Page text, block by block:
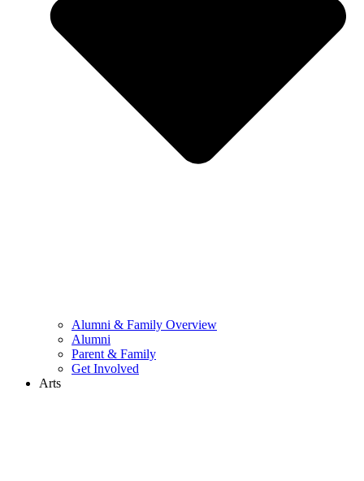
Alumni & Family Overview
Alumni
Parent & Family
Get Involved
Arts